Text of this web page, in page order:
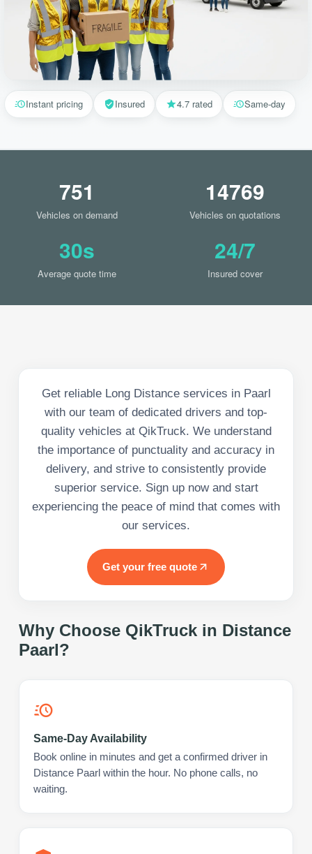
Instant pricing Insured 4.7 rated Same-day
751
Vehicles on demand
14769
Vehicles on quotations
30s
Average quote time
24/7
Insured cover
Get reliable Long Distance services in Paarl
with our team of dedicated drivers and top-
quality vehicles at QikTruck. We understand
the importance of punctuality and accuracy in
delivery, and strive to consistently provide
superior service. Sign up now and start
experiencing the peace of mind that comes with
our services.
Get your free quote
Why Choose QikTruck in Distance
Paarl?
Same-Day Availability
Book online in minutes and get a confirmed driver in
Distance Paarl within the hour. No phone calls, no
waiting.